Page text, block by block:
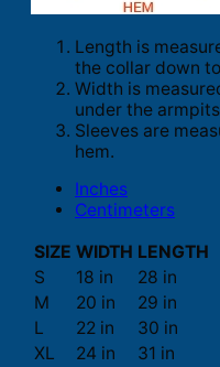
Length is
the collar down
Width is
under the
Sleeves are
hem.
Inches
Centimeters
SIZE WIDTH LENGTH
S
18 in
28 in
M
20 in
29 in
L
22 in
30 in
XL
24 in
31 in